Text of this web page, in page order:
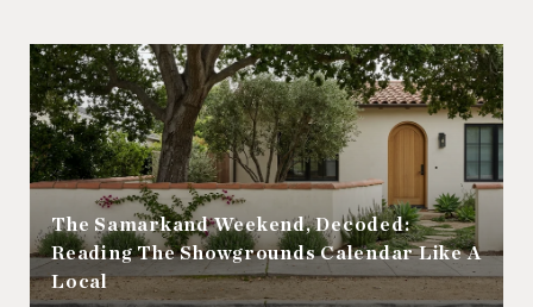
The Samarkand Weekend, Decoded:
Reading The Showgrounds Calendar Like A
Local